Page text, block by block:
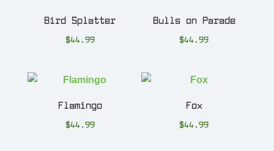
Bird Splatter
$44.99
Bulls on Parade
$44.99
Flamingo
$44.99
Fox
$44.99